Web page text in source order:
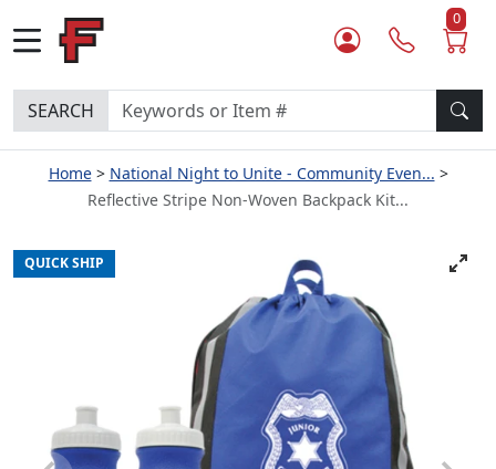
0
SEARCH
Home
National Night to Unite - Community Even...
Reflective Stripe Non-Woven Backpack Kit...
QUICK SHIP